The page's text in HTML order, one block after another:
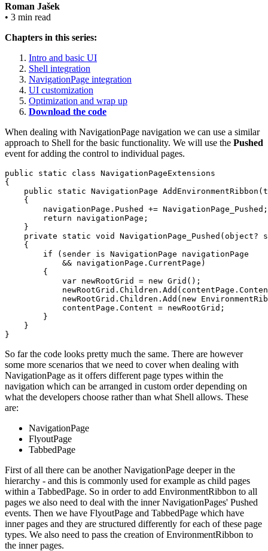
Roman Jašek
• 3 min read
Chapters in this series:
Intro and basic UI
Shell integration
NavigationPage integration
UI customization
Optimization and wrap up
Download the code
When dealing with NavigationPage navigation we can use a similar
approach to Shell for the basic functionality. We will use the Pushed
event for adding the control to individual pages.
public static class NavigationPageExtensions
{
public static NavigationPage
    {
        navigationPage.Pushed += NavigationPage_Pushed;
        return navigationPage;
    }
private static void NavigationPage_Pushed(object?
    {
        if (sender is NavigationPage navigationPage
            && navigationPage.CurrentPage)
        {
            var newRootGrid = new Grid();
newRootGrid.Children.Add(new
            contentPage.Content = newRootGrid;
        }
    }
So far the code looks pretty much the same. There are however
some more scenarios that we need to cover when dealing with
NavigationPage as it offers different page types within the
navigation which can be arranged in custom order depending on
what the developers choose rather than what Shell allows. These
are:
NavigationPage
FlyoutPage
TabbedPage
First of all there can be another NavigationPage deeper in the
hierarchy - and this is commonly used for example as child pages
within a TabbedPage. So in order to add EnvironmentRibbon to all
pages we also need to deal with the inner NavigationPages' Pushed
events. Then we have FlyoutPage and TabbedPage which have
inner pages and they are structured differently for each of these page
types. We also need to pass the creation of EnvironmentRibbon to
the inner pages.